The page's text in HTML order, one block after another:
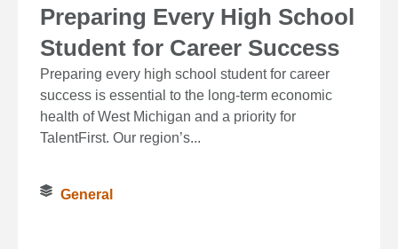
Preparing Every High School
Student for Career Success
Preparing every high school student for career
success is essential to the long‑term economic
health of West Michigan and a priority for
TalentFirst. Our region’s...
General